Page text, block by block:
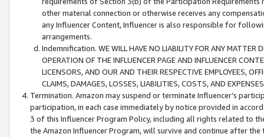
other material connection or otherwise receives any
any Influencer Content, Influencer is also responsible for
arrangements.
Indemnification. WE WILL HAVE NO LIABILITY FOR ANY MATTER
OPERATION OF THE INFLUENCER PAGE AND INFLUENCER
LICENSORS, AND OUR AND THEIR RESPECTIVE EMPLOYEES,
CLAIMS, DAMAGES, LOSSES, LIABILITIES, COSTS, AND
Termination. Amazon may suspend or terminate Influencer’s
participation, in each case immediately by notice provided in
3 of this Influencer Program Policy, including all rights related to
the Amazon Influencer Program, will survive and continue after